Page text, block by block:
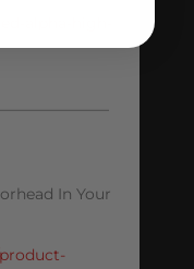
alpha-high-
In Your